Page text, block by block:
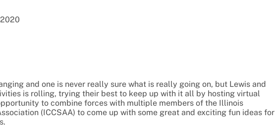
and one is never really sure what is really going on, but Lewis and
is rolling, trying their best to keep up with it all by hosting virtual
to combine forces with multiple members of the Illinois
(ICCSAA) to come up with some great and exciting fun ideas for